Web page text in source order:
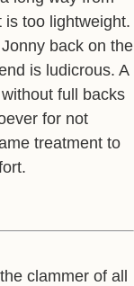
is too lightweight.
back on the
is ludicrous. A
full backs
for not
treatment to
clammer of all